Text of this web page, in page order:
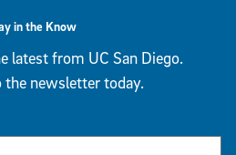
in the Know
latest from UC San Diego.
the newsletter today.